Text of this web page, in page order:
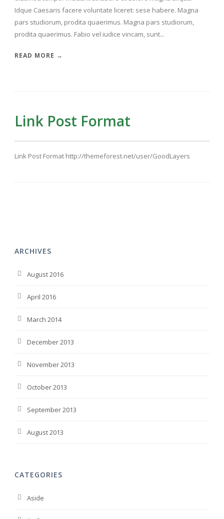
Idque Caesaris facere voluntate liceret: sese habere. Magna
pars studiorum, prodita quaerimus. Magna pars studiorum,
prodita quaerimus. Fabio vel iudice vincam, sunt...
READ MORE →
Link Post Format
Link Post Format http://themeforest.net/user/GoodLayers
ARCHIVES
August 2016
April 2016
March 2014
December 2013
November 2013
October 2013
September 2013
August 2013
CATEGORIES
Aside